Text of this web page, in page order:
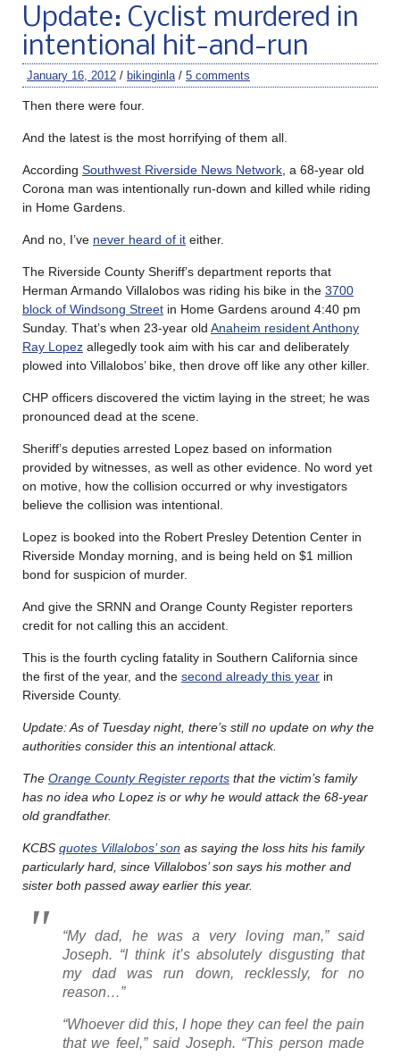
Update: Cyclist murdered in
intentional hit-and-run
January 16, 2012 / bikinginla/ 5 comments
Then there were four.
And the latest is the most horrifying of them all.
According Southwest Riverside News Network, a 68-year old
Corona man was intentionally run-down and killed while riding
in Home Gardens.
And no, I’ve never heard of it either.
The Riverside County Sheriff’s department reports that
Herman Armando Villalobos was riding his bike in the 3700
block of Windsong Street in Home Gardens around 4:40 pm
Sunday. That’s when 23-year old Anaheim resident Anthony
Ray Lopez allegedly took aim with his car and deliberately
plowed into Villalobos’ bike, then drove off like any other killer.
CHP officers discovered the victim laying in the street; he was
pronounced dead at the scene.
Sheriff’s deputies arrested Lopez based on information
provided by witnesses, as well as other evidence. No word yet
on motive, how the collision occurred or why investigators
believe the collision was intentional.
Lopez is booked into the Robert Presley Detention Center in
Riverside Monday morning, and is being held on $1 million
bond for suspicion of murder.
And give the SRNN and Orange County Register reporters
credit for not calling this an accident.
This is the fourth cycling fatality in Southern California since
the first of the year, and the second already this year in
Riverside County.
Update: As of Tuesday night, there’s still no update on why the
authorities consider this an intentional attack.
The Orange County Register reports that the victim’s family
has no idea who Lopez is or why he would attack the 68-year
old grandfather.
KCBS quotes Villalobos’ son as saying the loss hits his family
particularly hard, since Villalobos’ son says his mother and
sister both passed away earlier this year.
“My dad, he was a very loving man,” said
Joseph. “I think it’s absolutely disgusting that
my dad was run down, recklessly, for no
reason…”
“Whoever did this, I hope they can feel the pain
that we feel,” said Joseph. “This person made